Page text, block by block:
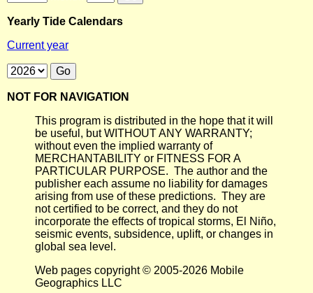
Yearly Tide Calendars
Current year
NOT FOR NAVIGATION
This program is distributed in the hope that it will
be useful, but WITHOUT ANY WARRANTY;
without even the implied warranty of
MERCHANTABILITY or FITNESS FOR A
PARTICULAR PURPOSE. The author and the
publisher each assume no liability for damages
arising from use of these predictions. They are
not certified to be correct, and they do not
incorporate the effects of tropical storms, El Niño,
seismic events, subsidence, uplift, or changes in
global sea level.
Web pages copyright © 2005-2026 Mobile
Geographics LLC